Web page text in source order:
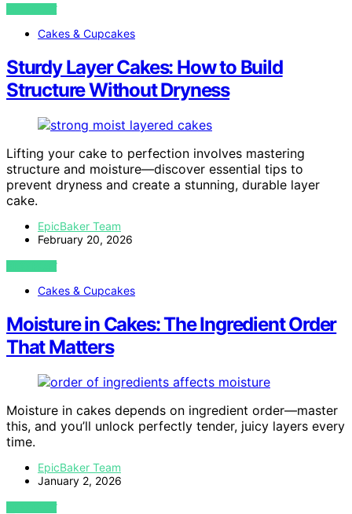
VIEW POST
Cakes & Cupcakes
Sturdy Layer Cakes: How to Build
Structure Without Dryness
Lifting your cake to perfection involves mastering
structure and moisture—discover essential tips to
prevent dryness and create a stunning, durable layer
cake.
EpicBaker Team
February 20, 2026
VIEW POST
Cakes & Cupcakes
Moisture in Cakes: The Ingredient Order
That Matters
Moisture in cakes depends on ingredient order—master
this, and you’ll unlock perfectly tender, juicy layers every
time.
EpicBaker Team
January 2, 2026
VIEW POST